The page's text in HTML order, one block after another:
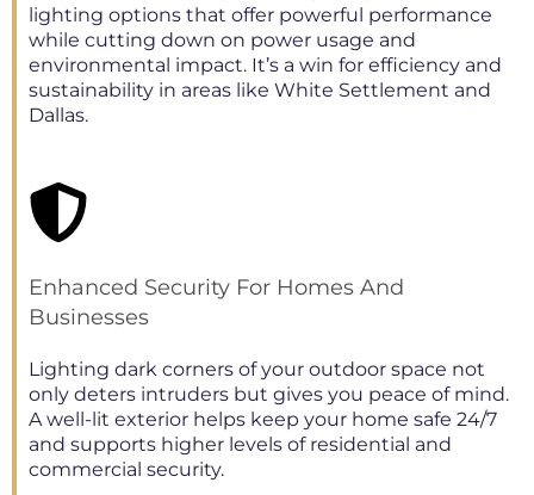
lighting options that offer powerful performance
while cutting down on power usage and
environmental impact. It’s a win for efficiency and
sustainability in areas like White Settlement and
Dallas.
Enhanced Security For Homes And
Businesses
Lighting dark corners of your outdoor space not
only deters intruders but gives you peace of mind.
A well-lit exterior helps keep your home safe 24/7
and supports higher levels of residential and
commercial security.